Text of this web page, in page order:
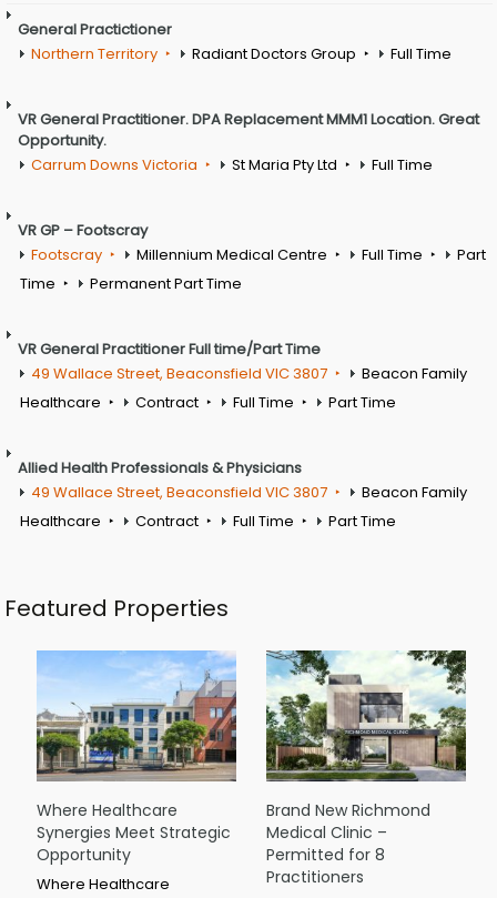
General Practictioner
Northern Territory
Radiant Doctors Group Full Time
VR General Practitioner. DPA Replacement MMM1 Location. Great
Opportunity.
Carrum Downs Victoria
St Maria Pty Ltd Full Time
VR GP – Footscray
Footscray
Millennium Medical Centre Full Time
Part
Time
Permanent Part Time
VR General Practitioner Full time/Part Time
49 Wallace Street, Beaconsfield VIC 3807
Beacon Family
Healthcare
Contract Full Time Part Time
Allied Health Professionals & Physicians
49 Wallace Street, Beaconsfield VIC 3807
Beacon Family
Healthcare
Contract Full Time Part Time
Featured Properties
Where Healthcare
Synergies Meet Strategic
Opportunity
Where Healthcare
Brand New Richmond
Medical Clinic –
Permitted for 8
Practitioners